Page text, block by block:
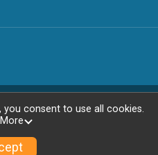
© 2026
consent to use all cookies.